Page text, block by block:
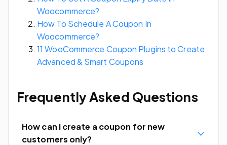
Woocommerce?
How To Schedule A Coupon In
Woocommerce?
11 WooCommerce Coupon Plugins to Create
Advanced & Smart Coupons
Frequently Asked Questions
How can I create a coupon for new
customers only?